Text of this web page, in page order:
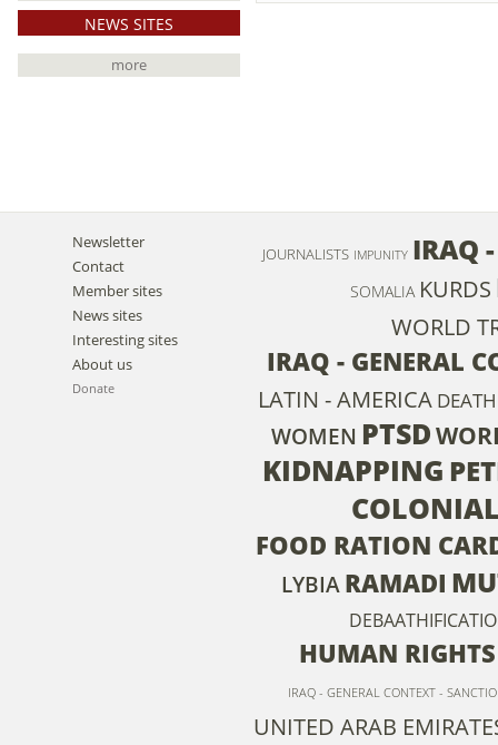
NEWS SITES
more
Newsletter
Contact
Member sites
News sites
Interesting sites
About us
Donate
JOURNALISTS IMPUNITY IRAQ
SOMALIA KURDS
WORLD
IRAQ - GENERAL
LATIN - AMERICA
WOMEN PTSD
KIDNAPPING
FOOD RATION
LYBIA RAMADI
HUMAN
IRAQ - GENERAL CONTEXT -
UNITED ARAB